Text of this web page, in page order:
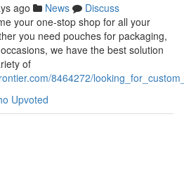
ago News
Discuss
your one-stop shop for all your
you need pouches for packaging,
we have the best solution
of
8464272/
Upvoted